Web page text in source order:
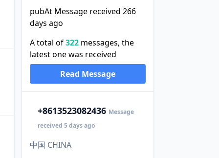
pubAt Message received 266
days ago
A total of322messages, the
latest one was received
Read Message
+8613523082436 Message
received 5 days ago
中国 CHINA